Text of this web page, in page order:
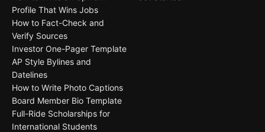
Profile That Wins Jobs
How to Fact-Check and
Verify Sources
Investor One-Pager Template
AP Style Bylines and
Datelines
How to Write Photo Captions
Board Member Bio Template
Full-Ride Scholarships for
International Students